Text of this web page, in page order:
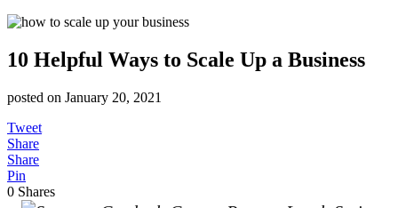
10 Helpful Ways to Scale Up a Business
posted on January 20, 2021
Tweet
Share
Share
Pin
0 Shares